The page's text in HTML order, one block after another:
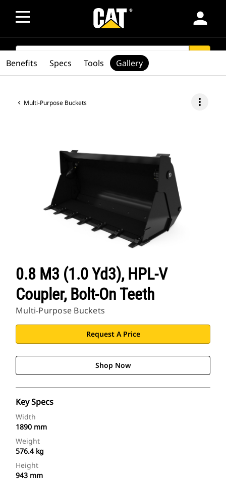
person
SEARCH
Multi-Purpose Buckets more_vert
0.8 M3 (1.0 Yd3), HPL-V
Coupler, Bolt-On Teeth
Multi-Purpose Buckets
Request A Price
Shop Now
Key Specs
Width
1890 mm
Weight
576.4 kg
Height
943 mm
Benefits Specs Tools Gallery